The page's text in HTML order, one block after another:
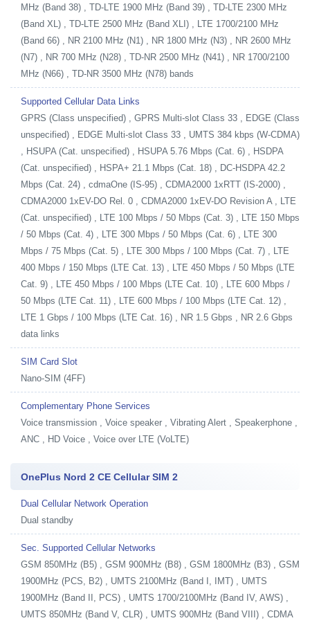
MHz (Band 38) , TD-LTE 1900 MHz (Band 39) , TD-LTE 2300 MHz
(Band XL) , TD-LTE 2500 MHz (Band XLI) , LTE 1700/2100 MHz
(Band 66) , NR 2100 MHz (N1) , NR 1800 MHz (N3) , NR 2600 MHz
(N7) , NR 700 MHz (N28) , TD-NR 2500 MHz (N41) , NR 1700/2100
MHz (N66) , TD-NR 3500 MHz (N78) bands
Supported Cellular Data Links
GPRS (Class unspecified) , GPRS Multi-slot Class 33 , EDGE (Class
unspecified) , EDGE Multi-slot Class 33 , UMTS 384 kbps (W-CDMA)
, HSUPA (Cat. unspecified) , HSUPA 5.76 Mbps (Cat. 6) , HSDPA
(Cat. unspecified) , HSPA+ 21.1 Mbps (Cat. 18) , DC-HSDPA 42.2
Mbps (Cat. 24) , cdmaOne (IS-95) , CDMA2000 1xRTT (IS-2000) ,
CDMA2000 1xEV-DO Rel. 0 , CDMA2000 1xEV-DO Revision A , LTE
(Cat. unspecified) , LTE 100 Mbps / 50 Mbps (Cat. 3) , LTE 150 Mbps
/ 50 Mbps (Cat. 4) , LTE 300 Mbps / 50 Mbps (Cat. 6) , LTE 300
Mbps / 75 Mbps (Cat. 5) , LTE 300 Mbps / 100 Mbps (Cat. 7) , LTE
400 Mbps / 150 Mbps (LTE Cat. 13) , LTE 450 Mbps / 50 Mbps (LTE
Cat. 9) , LTE 450 Mbps / 100 Mbps (LTE Cat. 10) , LTE 600 Mbps /
50 Mbps (LTE Cat. 11) , LTE 600 Mbps / 100 Mbps (LTE Cat. 12) ,
LTE 1 Gbps / 100 Mbps (LTE Cat. 16) , NR 1.5 Gbps , NR 2.6 Gbps
data links
SIM Card Slot
Nano-SIM (4FF)
Complementary Phone Services
Voice transmission , Voice speaker , Vibrating Alert , Speakerphone ,
ANC , HD Voice , Voice over LTE (VoLTE)
OnePlus Nord 2 CE Cellular SIM 2
Dual Cellular Network Operation
Dual standby
Sec. Supported Cellular Networks
GSM 850MHz (B5) , GSM 900MHz (B8) , GSM 1800MHz (B3) , GSM
1900MHz (PCS, B2) , UMTS 2100MHz (Band I, IMT) , UMTS
1900MHz (Band II, PCS) , UMTS 1700/2100MHz (Band IV, AWS) ,
UMTS 850MHz (Band V, CLR) , UMTS 900MHz (Band VIII) , CDMA